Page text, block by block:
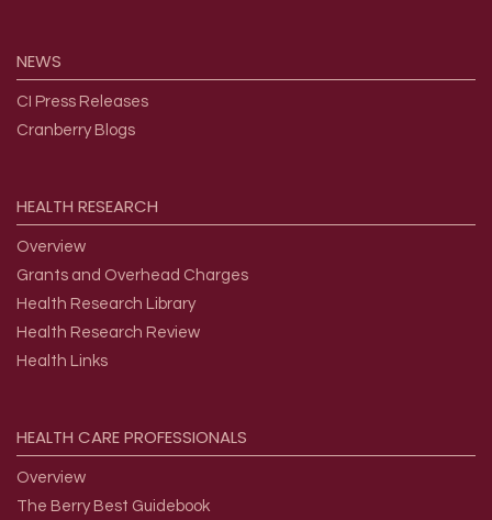
NEWS
CI Press Releases
Cranberry Blogs
HEALTH RESEARCH
Overview
Grants and Overhead Charges
Health Research Library
Health Research Review
Health Links
HEALTH CAREPROFESSIONALS
Overview
The Berry Best Guidebook